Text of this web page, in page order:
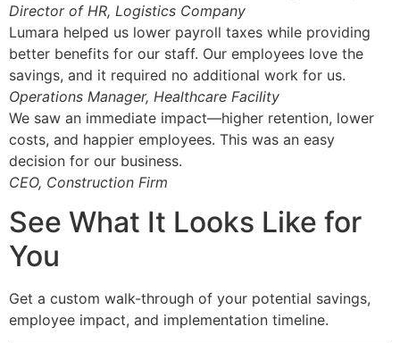
Director of HR, Logistics Company
Lumara helped us lower payroll taxes while providing
better benefits for our staff. Our employees love the
savings, and it required no additional work for us.
Operations Manager, Healthcare Facility
We saw an immediate impact—higher retention, lower
costs, and happier employees. This was an easy
decision for our business.
CEO, Construction Firm
See What It Looks Like for
You
Get a custom walk-through of your potential savings,
employee impact, and implementation timeline.